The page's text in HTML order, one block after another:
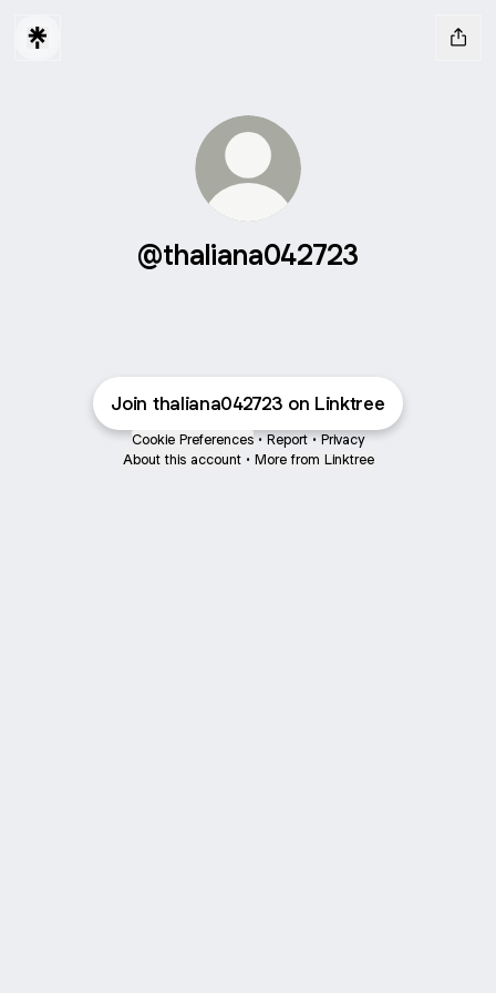
@thaliana042723
Join thaliana042723 on Linktree
Cookie Preferences • Report • Privacy
About this account • More from Linktree